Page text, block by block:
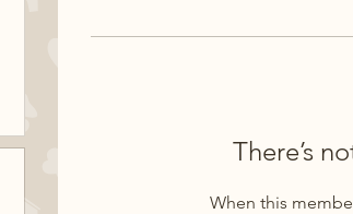
There’s
When this